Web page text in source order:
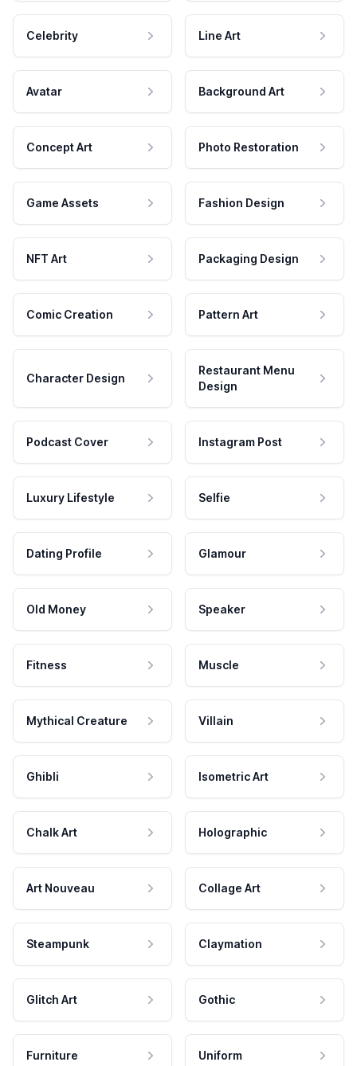
Celebrity Line Art
Avatar Background Art
Concept Art Photo Restoration
Game Assets Fashion Design
NFT Art Packaging Design
Comic Creation Pattern Art
Character Design
Restaurant Menu
Design
Podcast Cover Instagram Post
Luxury Lifestyle Selfie
Dating Profile Glamour
Old Money Speaker
Fitness Muscle
Mythical Creature Villain
Ghibli Isometric Art
Chalk Art Holographic
Art Nouveau Collage Art
Steampunk Claymation
Glitch Art Gothic
Furniture Uniform